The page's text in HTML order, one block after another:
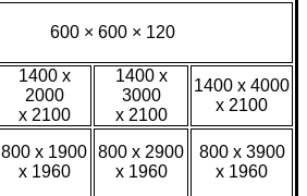
600 × 600 × 120
1400 x
2000
x 2100
1400 x
3000
x 2100
1400 x 4000
x 2100
800 x 1900
x 1960
800 x 2900
x 1960
800 x 3900
x 1960